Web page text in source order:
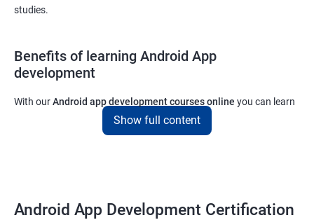
studies.
Benefits of learning Android App
development
With ourAndroid app development courses online you can learn
the skills you would need to work on Android App development
projects as a freelance developer.
platforms.
Show full content
Android App Development Certification